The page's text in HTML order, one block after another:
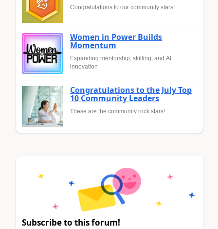
Congratulations to our community stars!
Women in Power Builds
Momentum
Expanding mentorship, skilling, and AI
innovation
Congratulations to the July Top
10 Community Leaders
These are the community rock stars!
Subscribe to this forum!